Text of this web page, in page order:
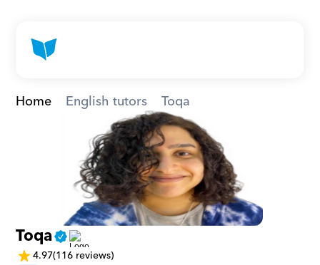
Home English tutors Toqa
Toqa
4.97(116 reviews)